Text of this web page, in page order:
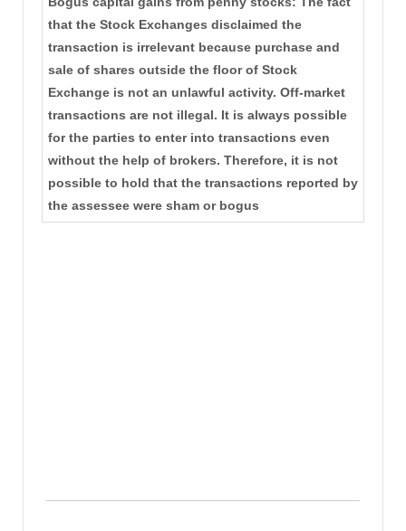
that the Stock Exchanges disclaimed the
transaction is irrelevant because purchase and
sale of shares outside the floor of Stock
Exchange is not an unlawful activity. Off-market
transactions are not illegal. It is always possible
for the parties to enter into transactions even
without the help of brokers. Therefore, it is not
possible to hold that the transactions reported by
the assessee were sham or bogus